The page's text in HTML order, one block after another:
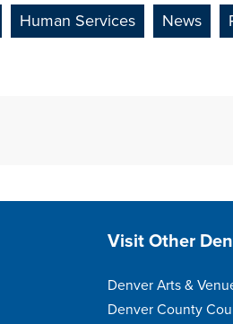
Human Services News
Site
Visit Other
Denver Arts &
Denver County